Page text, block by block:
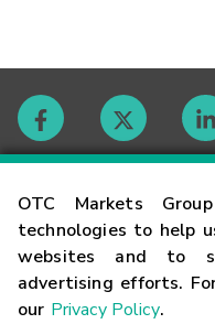
OTC Markets
technologies to help
websites and to
advertising efforts.
our Privacy Policy.
Contact
Careers